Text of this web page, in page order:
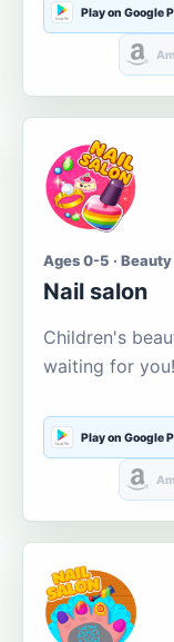
Play on Google
Ages 0-5 ·
Nail salon
Children's
waiting for you!
Play on Google